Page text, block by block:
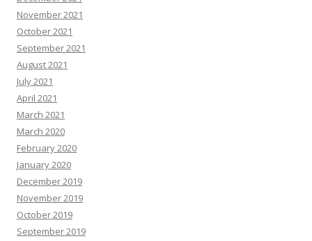
November 2021
October 2021
September 2021
August 2021
July 2021
April 2021
March 2021
March 2020
February 2020
January 2020
December 2019
November 2019
October 2019
September 2019